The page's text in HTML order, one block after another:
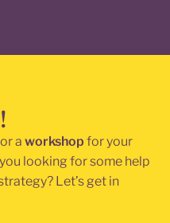
or a workshop for your
looking for some help
Let’s get in